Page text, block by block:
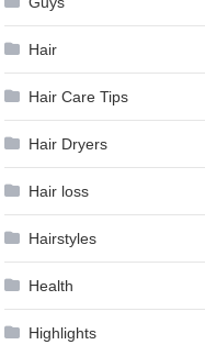
Hair
Hair Care Tips
Hair Dryers
Hair loss
Hairstyles
Health
Highlights